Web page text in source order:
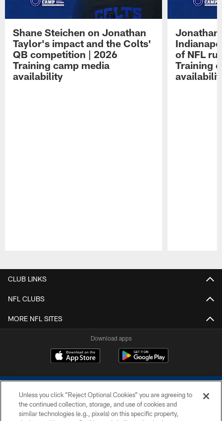
Shane Steichen on Jonathan
Taylor's impact and the Colts'
QB competition | 2026
Training camp media
availability
Jonathan
of NFL
Training
CLUB LINKS
NFL CLUBS
MORE NFL SITES
Download apps
Unless you click “Reject Optional Cookies” you are agreeing to
the continued collection, storage, and use of cookies and
similar technologies (e.g., pixels) on this specific property,